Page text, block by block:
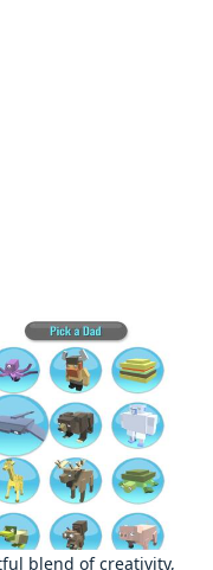
blend of creativity,